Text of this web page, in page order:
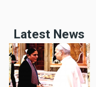
Latest News